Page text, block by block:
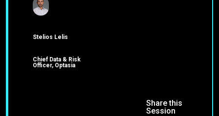
Stelios Lelis
Chief Data & Risk
Officer, Optasia
Share this
Session